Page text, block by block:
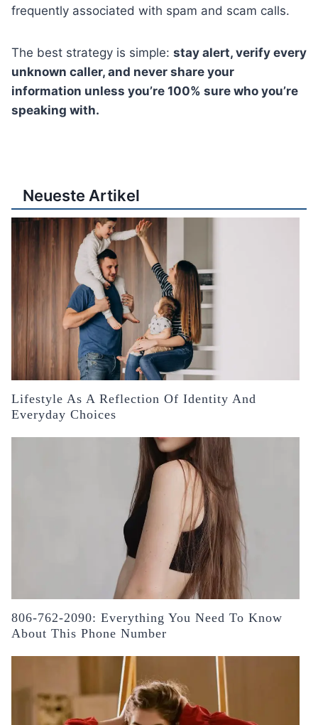
frequently associated with spam and scam calls.
The best strategy is simple: stay alert, verify every
unknown caller, and never share your
information unless you’re 100% sure who you’re
speaking with.
Neueste Artikel
Lifestyle As A Reflection Of Identity And
Everyday Choices
806-762-2090: Everything You Need To Know
About This Phone Number